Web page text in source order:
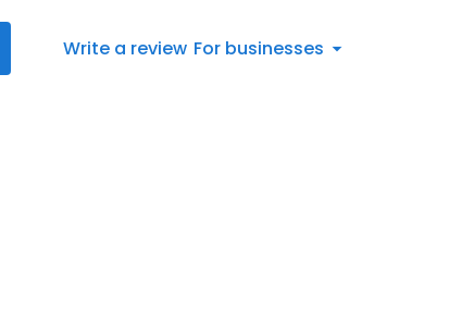
Write a review For businesses